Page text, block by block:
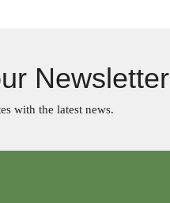
Newsletter
with the latest news.